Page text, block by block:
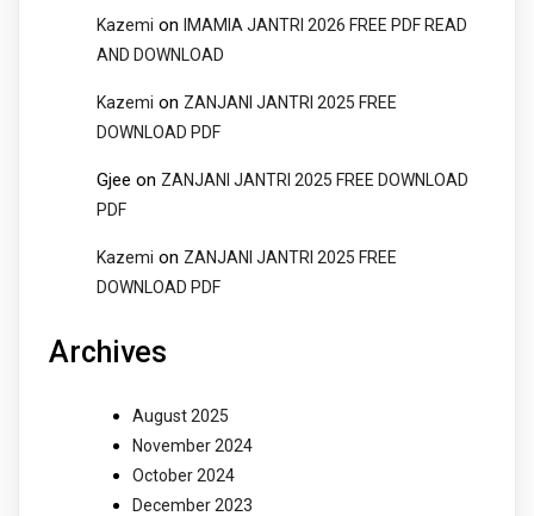
Kazemi on IMAMIA JANTRI 2026 FREE PDF READ
AND DOWNLOAD
Kazemi on ZANJANI JANTRI 2025 FREE
DOWNLOAD PDF
Gjee on ZANJANI JANTRI 2025 FREE DOWNLOAD
PDF
Kazemi on ZANJANI JANTRI 2025 FREE
DOWNLOAD PDF
Archives
August 2025
November 2024
October 2024
December 2023